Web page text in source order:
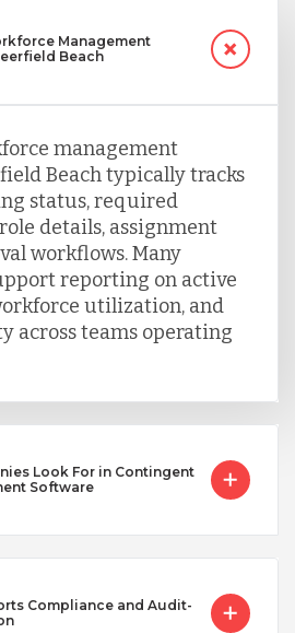
Management
Beach
management
Beach typically tracks
status, required
details, assignment
workflows. Many
reporting on active
utilization, and
across teams operating
Look For in Contingent
Software
Compliance and Audit-